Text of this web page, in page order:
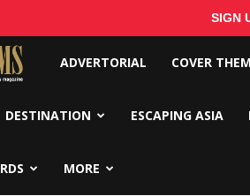
SIGN
Asia
Dreams
ADVERTORIAL COVER
DESTINATION ESCAPING ASIA
MORE